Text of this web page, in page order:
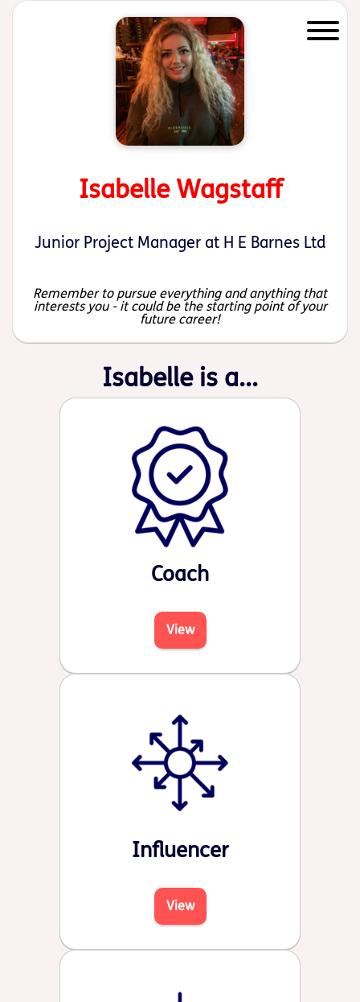
Start of main content
Isabelle Wagstaff
Junior Project Manager at H E Barnes Ltd
Remember to pursue everything and anything that
interests you - it could be the starting point of your
future career!
Isabelle is a...
Coach
View
Influencer
View